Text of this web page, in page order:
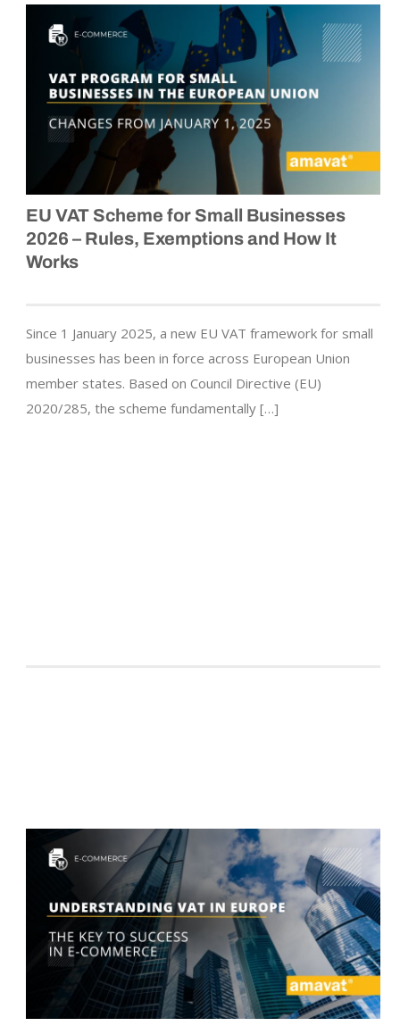
EU VAT Scheme for Small Businesses
2026 – Rules, Exemptions and How It
Works
Since 1 January 2025, a new EU VAT framework for small
businesses has been in force across European Union
member states. Based on Council Directive (EU)
2020/285, the scheme fundamentally […]